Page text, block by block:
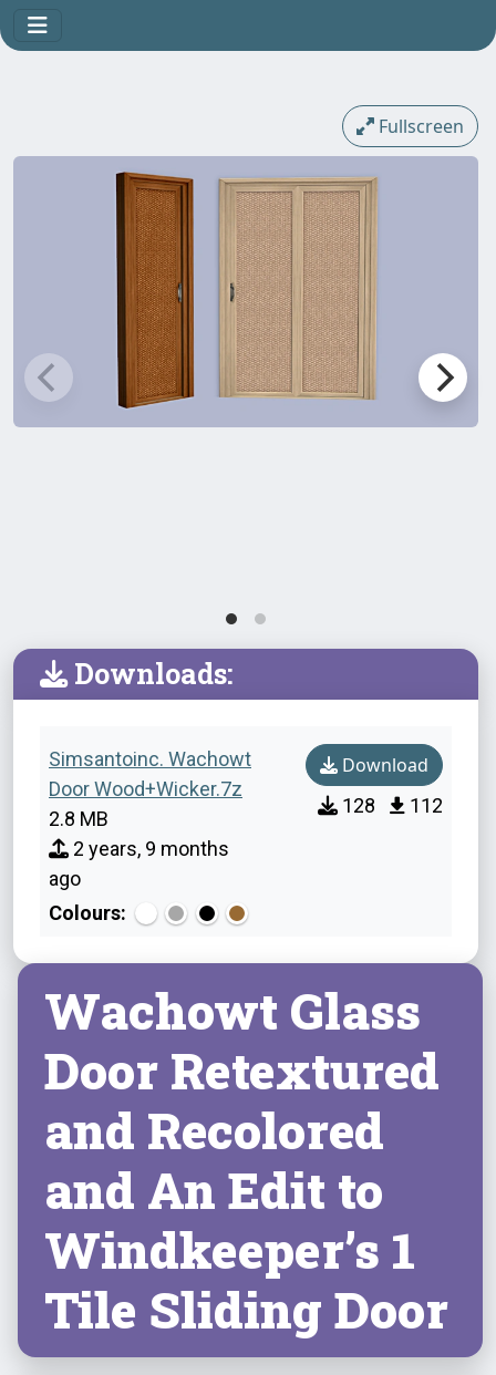
Fullscreen
Downloads:
Simsantoinc. Wachowt
Door Wood+Wicker.7z
2.8 MB
2 years, 9 months
ago
Colours:
Download
128 112
Wachowt Glass
Door Retextured
and Recolored
and An Edit to
Windkeeper’s 1
Tile Sliding Door